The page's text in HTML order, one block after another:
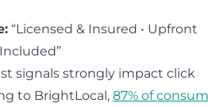
“Licensed & Insured • Upfront
signals strongly impact click
to BrightLocal, 87% of